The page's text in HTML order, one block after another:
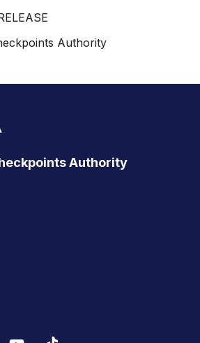
Authority
Authority